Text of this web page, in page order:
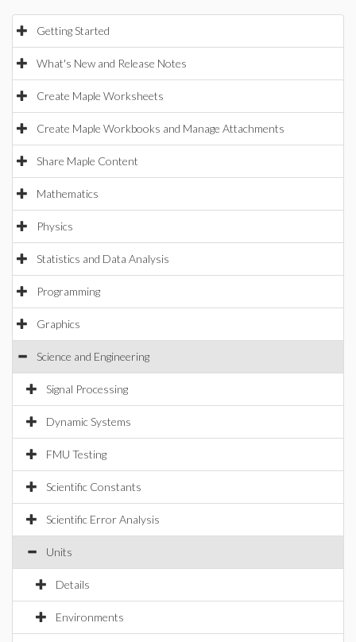
Getting Started
What's New and Release Notes
Create Maple Worksheets
Create Maple Workbooks and Manage Attachments
Share Maple Content
Mathematics
Physics
Statistics and Data Analysis
Programming
Graphics
Science and Engineering
Signal Processing
Dynamic Systems
FMU Testing
Scientific Constants
Scientific Error Analysis
Units
Details
Environments